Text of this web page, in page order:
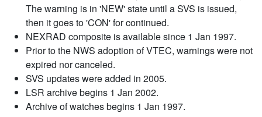
The warning is in 'NEW' state until a SVS is issued,
then it goes to 'CON' for continued.
NEXRAD composite is available since 1 Jan 1997.
Prior to the NWS adoption of VTEC, warnings were not
expired nor canceled.
SVS updates were added in 2005.
LSR archive begins 1 Jan 2002.
Archive of watches begins 1 Jan 1997.